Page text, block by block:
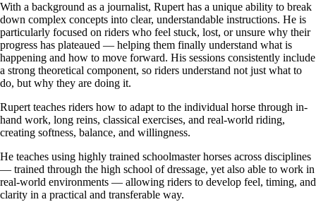
With a background as a journalist, Rupert has a unique ability to break
down complex concepts into clear, understandable instructions. He is
particularly focused on riders who feel stuck, lost, or unsure why their
progress has plateaued — helping them finally understand what is
happening and how to move forward. His sessions consistently include
a strong theoretical component, so riders understand not just what to
do, but why they are doing it.
Rupert teaches riders how to adapt to the individual horse through in-
hand work, long reins, classical exercises, and real-world riding,
creating softness, balance, and willingness.
He teaches using highly trained schoolmaster horses across disciplines
— trained through the high school of dressage, yet also able to work in
real-world environments — allowing riders to develop feel, timing, and
clarity in a practical and transferable way.